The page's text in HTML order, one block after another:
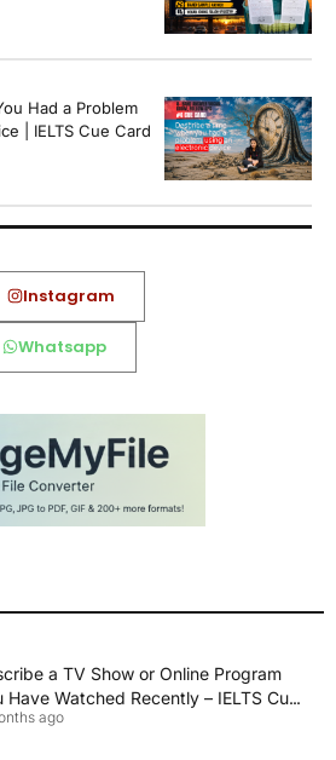
Had a Problem
| IELTS Cue Card
Instagram
Whatsapp
a TV Show or Online Program
Have Watched Recently – IELTS Cue
2026 Sample Answer
ago